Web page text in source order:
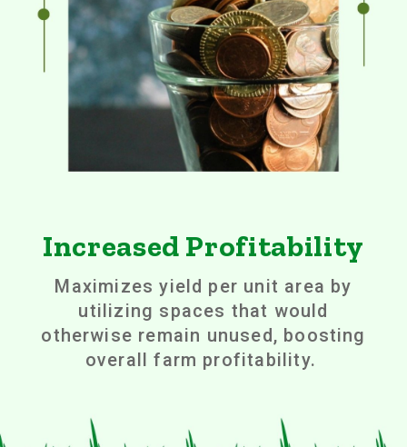
Increased Profitability
Maximizes yield per unit area by
utilizing spaces that would
otherwise remain unused, boosting
overall farm profitability.